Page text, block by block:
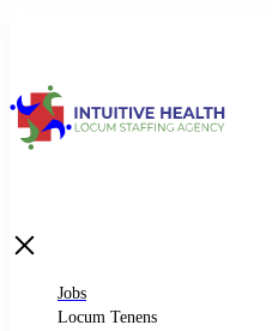
What is Locum Tenens
Jobs
Locum Tenens